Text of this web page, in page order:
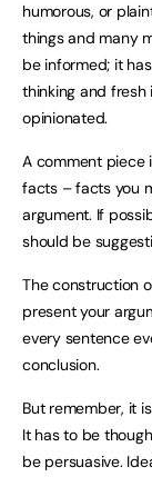
humorous, or
things and many
be informed; it
thinking and fresh
opinionated.
A comment piece
facts – facts you
argument. If
should be
The construction
present your
every sentence
conclusion.
But remember, it
It has to be
be persuasive.